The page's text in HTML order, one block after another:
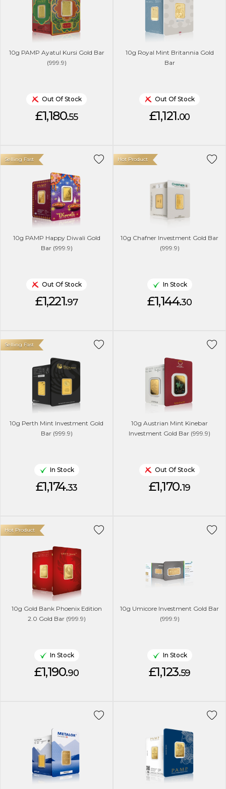
10g PAMP Ayatul Kursi Gold Bar
(999.9)
Out Of Stock
£1,180.55
10g Royal Mint Britannia Gold
Bar
Out Of Stock
£1,121.00
10g PAMP Happy Diwali Gold
Bar (999.9)
Selling Fast
Out Of Stock
£1,221.97
10g Chafner Investment Gold Bar
(999.9)
Hot Product
In Stock
£1,144.30
10g Perth Mint Investment Gold
Bar (999.9)
Selling Fast
In Stock
£1,174.33
10g Austrian Mint Kinebar
Investment Gold Bar (999.9)
Out Of Stock
£1,170.19
10g Gold Bank Phoenix Edition
2.0 Gold Bar (999.9)
Hot Product
In Stock
£1,190.90
10g Umicore Investment Gold Bar
(999.9)
In Stock
£1,123.59